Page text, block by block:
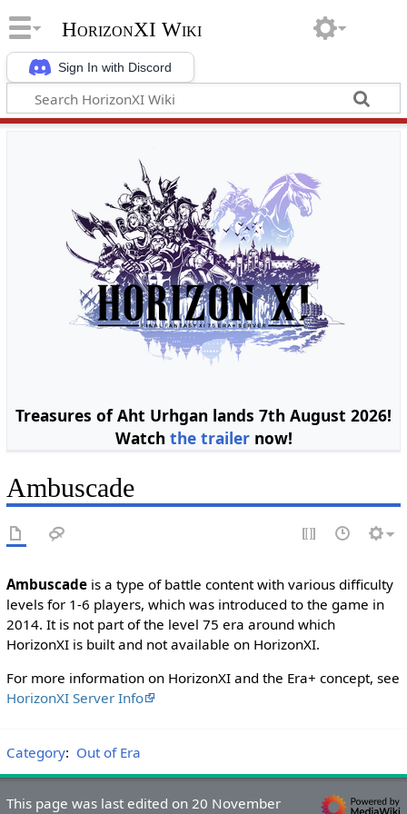
Sign In with Discord
HorizonXI Wiki
Treasures of Aht Urhgan lands 7th August 2026!
Watch the trailernow!
Ambuscade
Ambuscadeis a type of battle content with various difficulty
levels for 1-6 players, which was introduced to the game in
2014. It is not part of the level 75 era around which
HorizonXI is built and not available on HorizonXI.
For more information on HorizonXI and the Era+ concept, see
HorizonXI Server Info
Category: Out of Era
This page was last edited on 20 November